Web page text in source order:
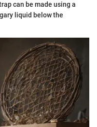
can be made using a
liquid below the